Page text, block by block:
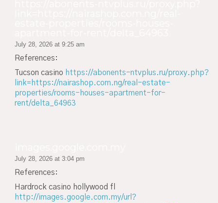
July 28, 2026 at 9:25 am
References:
Tucson casino https://abonents-ntvplus.ru/proxy.php?
link=https://nairashop.com.ng/real-estate-
properties/rooms-houses-apartment-for-
rent/delta_64963
July 28, 2026 at 3:04 pm
References:
Hardrock casino hollywood fl
http://images.google.com.my/url?